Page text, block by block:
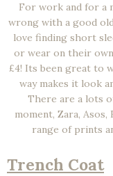
For work and for a
wrong with a good
love finding short
or wear on their
£4! Its been great to
way makes it look
There are a lots
moment, Zara,
range of prints
Trench Coat